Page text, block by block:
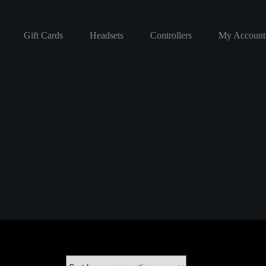
Gift Cards Headsets Controllers My Account